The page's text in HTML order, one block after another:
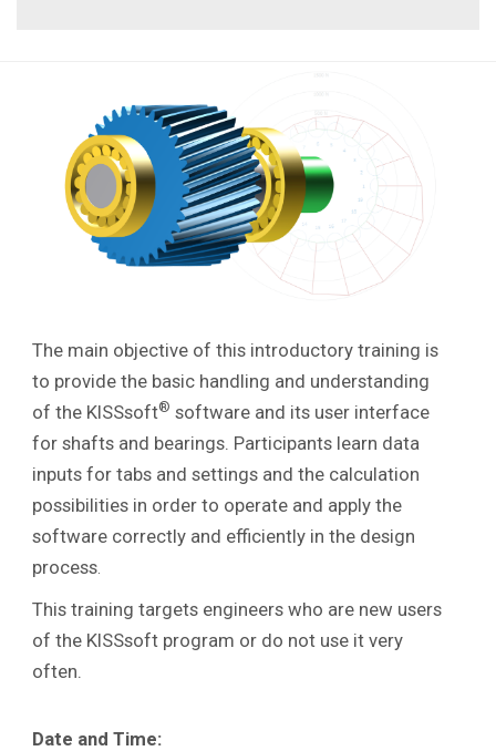
The main objective of this introductory training is
to provide the basic handling and understanding
of the KISSsoft® software and its user interface
for shafts and bearings. Participants learn data
inputs for tabs and settings and the calculation
possibilities in order to operate and apply the
software correctly and efficiently in the design
process
This training targets engineers who are new users
of the KISSsoft program or do not use it very
often.
Date and Time: